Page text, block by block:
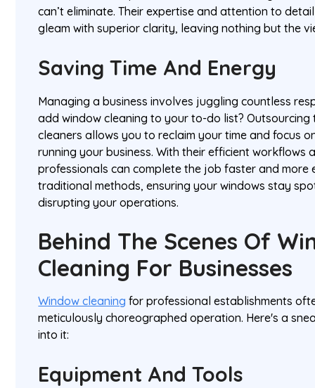
can’t eliminate. Their expertise and attention to
gleam with superior clarity, leaving nothing but the
Saving Time And Energy
Managing a business involves juggling countless
add window cleaning to your to-do list?
cleaners allows you to reclaim your time and focus
running your business. With their efficient workflows
professionals can complete the job faster and more
traditional methods, ensuring your windows stay
disrupting your operations.
Behind The Scenes Of
Cleaning For Businesses
Window cleaning for professional establishments
meticulously choreographed operation. Here's a
into it:
Equipment And Tools